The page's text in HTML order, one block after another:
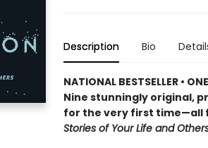
Description Bio
NATIONAL BESTSELLER •
Nine stunningly original,
for the very first time—all
Stories of Your Life and